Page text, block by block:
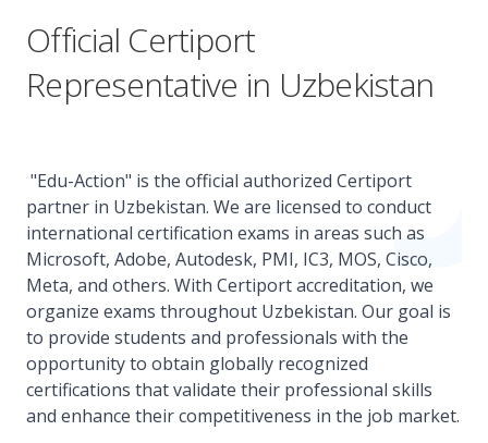
Official Certiport
Representative in Uzbekistan
"Edu-Action" is the official authorized Certiport
partner in Uzbekistan. We are licensed to conduct
international certification exams in areas such as
Microsoft, Adobe, Autodesk, PMI, IC3, MOS, Cisco,
Meta, and others. With Certiport accreditation, we
organize exams throughout Uzbekistan. Our goal is
to provide students and professionals with the
opportunity to obtain globally recognized
certifications that validate their professional skills
and enhance their competitiveness in the job market.